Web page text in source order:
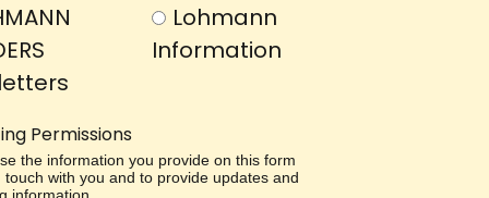
Lohmann
Information
Permissions
the information you provide on this form
touch with you and to provide updates and
information.